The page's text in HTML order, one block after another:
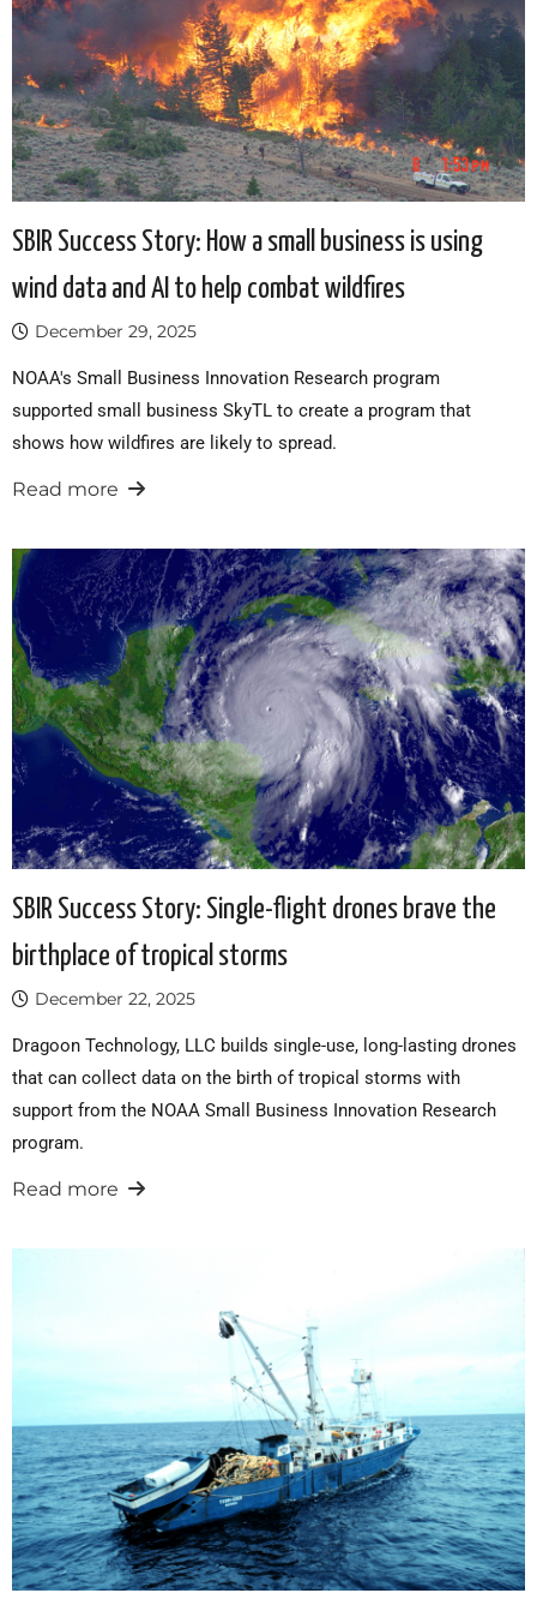
SBIR Success Story: How a small business is using
wind data and AI to help combat wildfires
December 29, 2025
NOAA's Small Business Innovation Research program
supported small business SkyTL to create a program that
shows how wildfires are likely to spread.
Read more
SBIR Success Story: Single-flight drones brave the
birthplace of tropical storms
December 22, 2025
Dragoon Technology, LLC builds single-use, long-lasting drones
that can collect data on the birth of tropical storms with
support from the NOAA Small Business Innovation Research
program.
Read more